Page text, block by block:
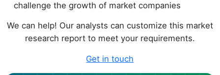
challenge the growth of market companies
We can help! Our analysts can customize this market
research report to meet your requirements.
Get in touch